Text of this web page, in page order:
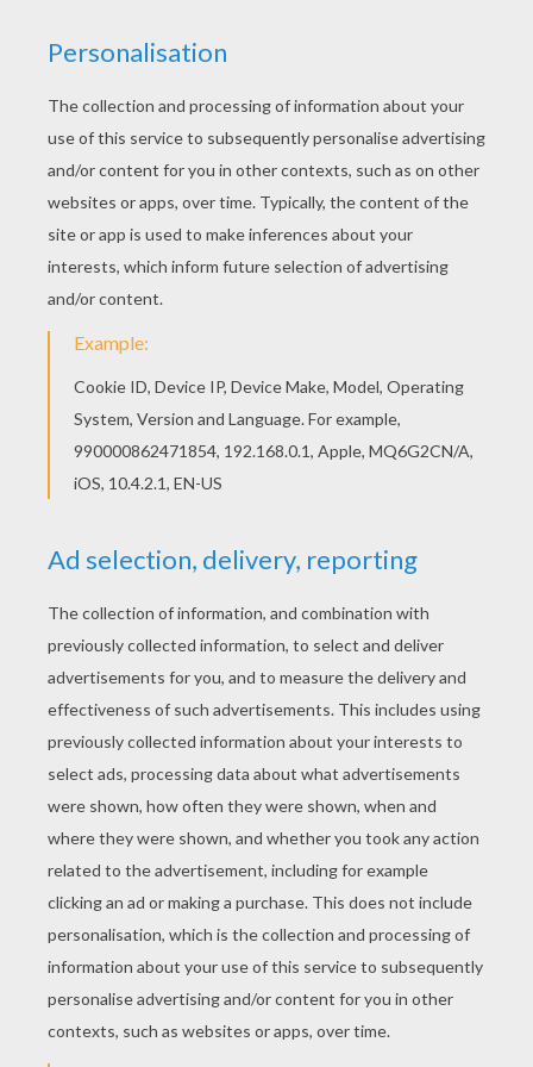
You can choose a nice coloring page from
DINOSAUR coloring pages for kids. Enjoy our free
coloring pages! If you like this Flying dinosaur
coloring page, share it with your friends. They will
love these coloring sheets from DINOSAUR
coloring pages.
KEYWORDS: Dinosaur Pterodactylus
RATE THIS PAGE
YOUR SCORE